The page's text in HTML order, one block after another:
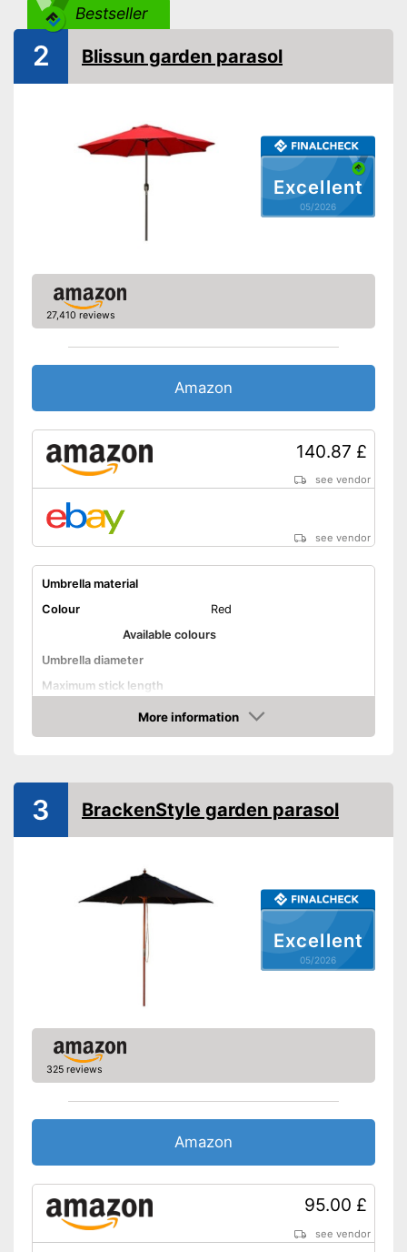
With crank mechansim
UV protection
Water repellent
Advantages
With adjustable angle
Can be steplessly adjusted
Bestseller
Excellent
05/2026
2 Blissun garden parasol
27,410 reviews
Amazon
140.87 £
see vendor
see vendor
Umbrella material
Colour
Red
Available colours
Umbrella diameter
Maximum stick length
Infinitely adjustable
With crank mechansim
UV protection
With UV protection
Has a crank mechanism
see vendor
More information
Amazon
Excellent
05/2026
3 BrackenStyle garden parasol
325 reviews
Amazon
95.00 £
see vendor